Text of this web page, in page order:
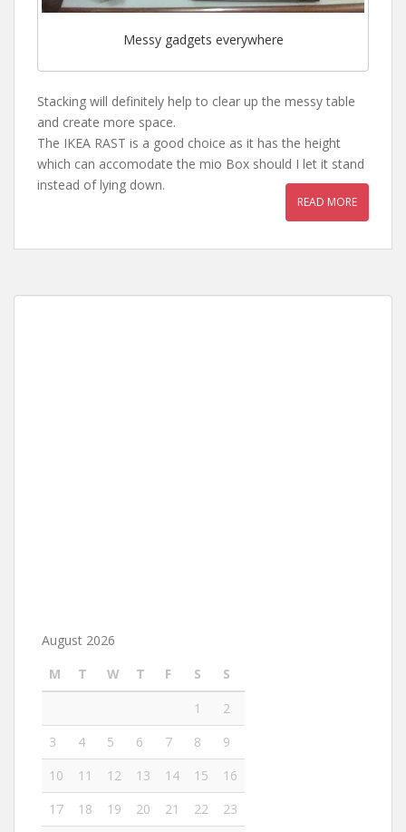
Messy gadgets everywhere
Stacking will definitely help to clear up the messy table
and create more space.
The IKEA RAST is a good choice as it has the height
which can accomodate the mio Box should I let it stand
instead of lying down.
READ MORE
August 2026
M
T W T F S
S
1
2
3
4 5 6 7 8
9
10
11 12 13 14 15
16
17
18 19 20 21 22 23